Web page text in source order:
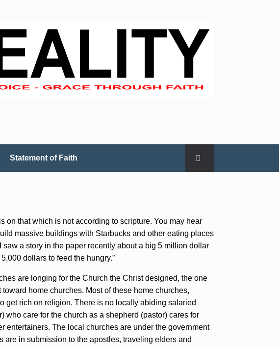
Statement of Faith
on that which is not according to scripture. You may hear
massive buildings with Starbucks and other eating places
a story in the paper recently about a big 5 million dollar
dollars to feed the hungry.”
are longing for the Church the Christ designed, the one
home churches. Most of these home churches,
get rich on religion. There is no locally abiding salaried
care for the church as a shepherd (pastor) cares for
entertainers. The local churches are under the government
in submission to the apostles, traveling elders and